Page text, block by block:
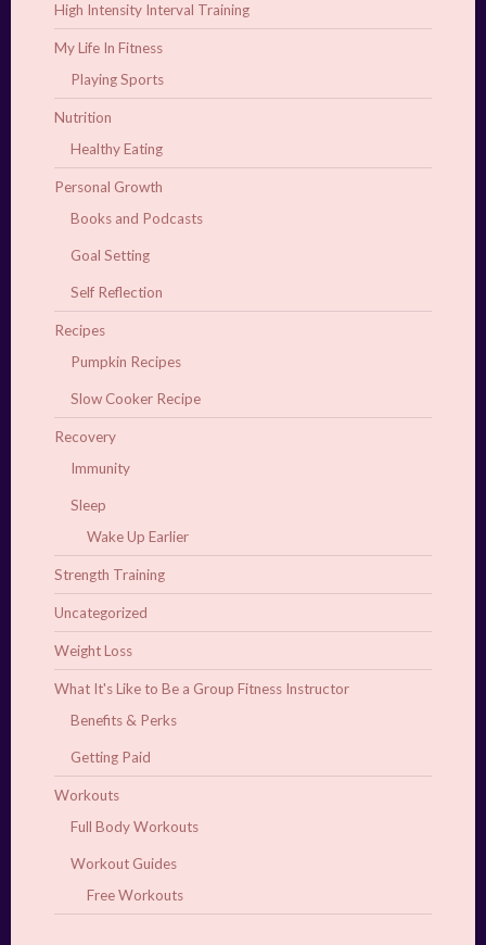
High Intensity Interval Training
My Life In Fitness
Playing Sports
Nutrition
Healthy Eating
Personal Growth
Books and Podcasts
Goal Setting
Self Reflection
Recipes
Pumpkin Recipes
Slow Cooker Recipe
Recovery
Immunity
Sleep
Wake Up Earlier
Strength Training
Uncategorized
Weight Loss
What It's Like to Be a Group Fitness Instructor
Benefits & Perks
Getting Paid
Workouts
Full Body Workouts
Workout Guides
Free Workouts